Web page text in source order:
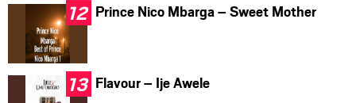
Prince Nico Mbarga – Sweet Mother
Flavour – Ije Awele